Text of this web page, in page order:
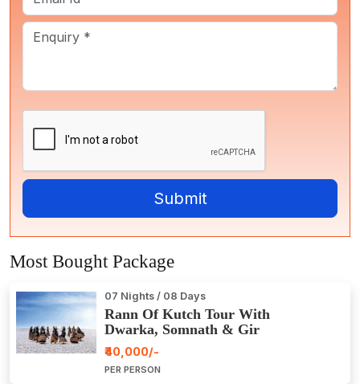
Most Bought Package
07 Nights / 08 Days
Rann Of Kutch Tour With
Dwarka, Somnath & Gir
₹40,000/-
PER PERSON